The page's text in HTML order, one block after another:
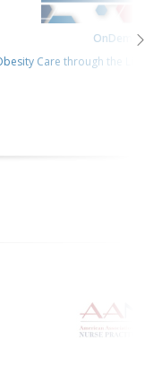
OnDemand
Care through the